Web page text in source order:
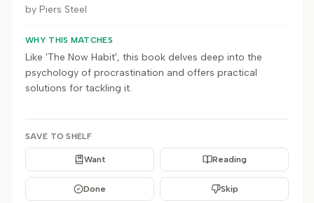
by Piers Steel
WHY THIS MATCHES
Like 'The Now Habit', this book delves deep into the
psychology of procrastination and offers practical
solutions for tackling it.
SAVE TO SHELF
Want Reading
Done Skip